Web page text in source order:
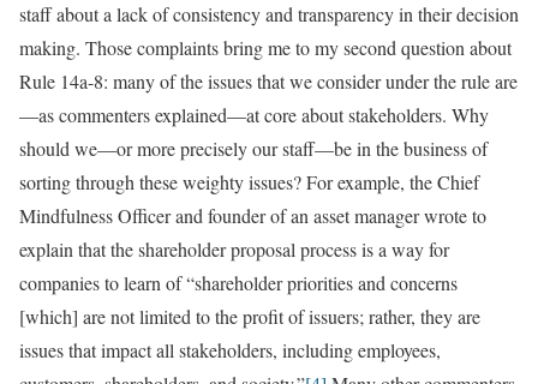
staff about a lack of consistency and transparency in their decision
making. Those complaints bring me to my second question about
Rule 14a-8: many of the issues that we consider under the rule are
—as commenters explained—at core about stakeholders. Why
should we—or more precisely our staff—be in the business of
sorting through these weighty issues? For example, the Chief
Mindfulness Officer and founder of an asset manager wrote to
explain that the shareholder proposal process is a way for
companies to learn of “shareholder priorities and concerns
[which] are not limited to the profit of issuers; rather, they are
issues that impact all stakeholders, including employees,